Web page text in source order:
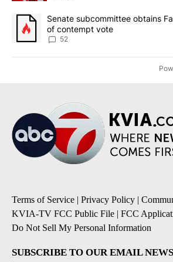
A trending article titled "Senate
Senate subcommittee obtains
of contempt vote
52
Terms of Service | Privacy Policy |
KVIA-TV FCC Public File | FCC
Do Not Sell My Personal Information
SUBSCRIBE TO OUR EMAIL